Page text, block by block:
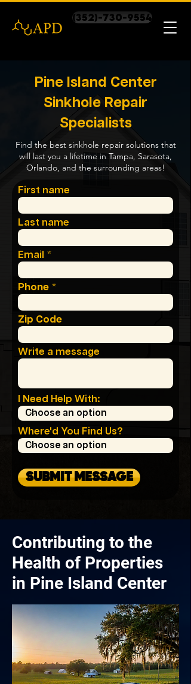
(352)-730-9554
Pine Island Center
Sinkhole Repair
Specialists
Find the best sinkhole repair solutions that
will last you a lifetime in Tampa, Sarasota,
Orlando, and the surrounding areas!
First name
Last name
Email
Phone
Zip Code
Write a message
I Need Help With:
Where'd You Find Us?
SUBMIT MESSAGE
Contributing to the
Health of Properties
in Pine Island Center